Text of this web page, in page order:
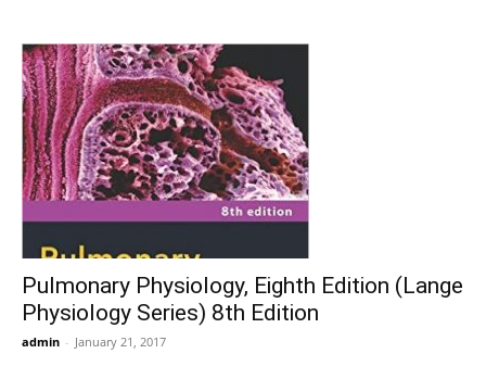
Pulmonary Physiology, Eighth Edition (Lange
Physiology Series) 8th Edition
admin - January 21, 2017